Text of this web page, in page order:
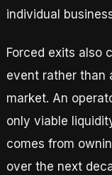
individual
Forced exits also
event rather than
market. An
only viable
comes from
over the next